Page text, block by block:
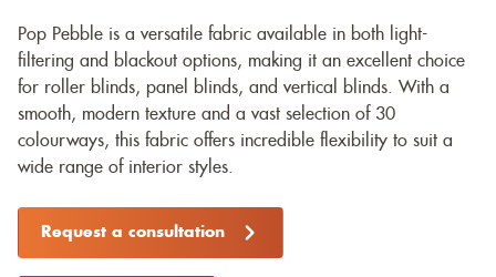
Pop Pebble is a versatile fabric available in both light-
filtering and blackout options, making it an excellent choice
for roller blinds, panel blinds, and vertical blinds. With a
smooth, modern texture and a vast selection of 30
colourways, this fabric offers incredible flexibility to suit a
wide range of interior styles.
Request a consultation